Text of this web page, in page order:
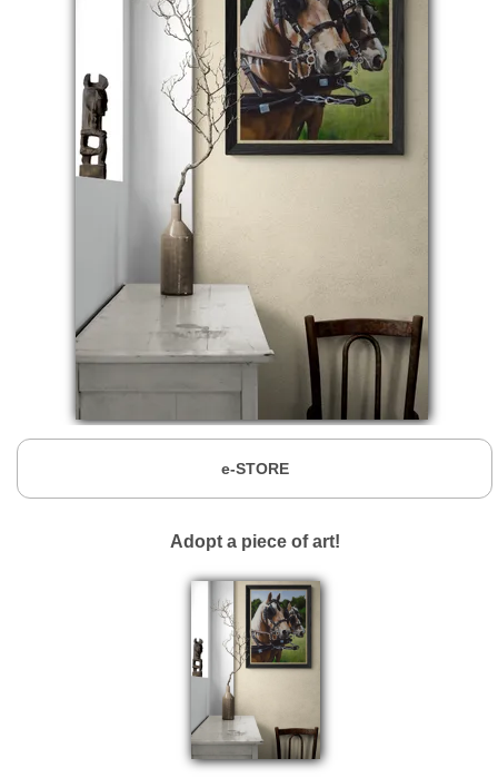
e-STORE
Adopt a piece of art!